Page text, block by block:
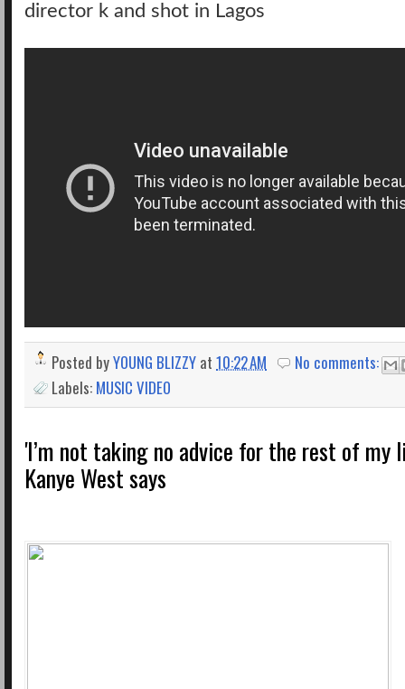
director k and shot in Lagos
Posted byYOUNG BLIZZY at 10:22 AM
No comments:
Labels: MUSIC VIDEO
'I’m not taking no advice for the rest of my
Kanye West says